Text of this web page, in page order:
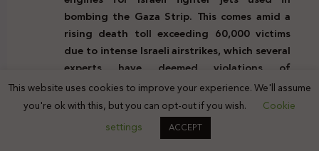
bombing the Gaza Strip. This comes amid a
rising death toll exceeding 60,000 victims
due to intense Israeli airstrikes, which several
experts have deemed violations of
international law.(August 4, 2025)
The Palestinian Center for Prisoner Advocacy
condemned
the Israeli Knesset’s approval of
an extension to a law allowing the detention
This website uses cookies to improve your experience. We'll assume
you're ok with this, but you can opt-out if you wish.
Cookie
settings
ACCEPT